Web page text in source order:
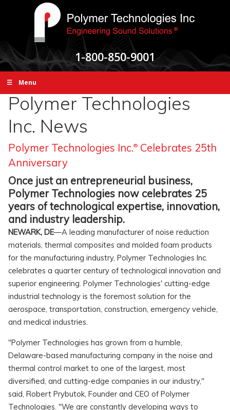
1-800-850-9001
☰ Menu
Polymer Technologies
Inc. News
Polymer Technologies Inc.®Celebrates 25th
Anniversary
Once just an entrepreneurial business,
Polymer Technologies now celebrates 25
years of technological expertise, innovation,
and industry leadership.
NEWARK, DE—A leading manufacturer of noise reduction
materials, thermal composites and molded foam products
for the manufacturing industry, Polymer Technologies Inc.
celebrates a quarter century of technological innovation and
superior engineering. Polymer Technologies' cutting-edge
industrial technology is the foremost solution for the
aerospace, transportation, construction, emergency vehicle,
and medical industries.
"Polymer Technologies has grown from a humble,
Delaware-based manufacturing company in the noise and
thermal control market to one of the largest, most
diversified, and cutting-edge companies in our industry,"
said, Robert Prybutok, Founder and CEO of Polymer
Technologies. "We are constantly developing ways to